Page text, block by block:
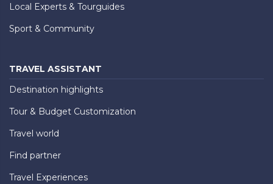
Local Experts & Tourguides
Sport & Community
TRAVEL ASSISTANT
Destination highlights
Tour & Budget Customization
Travel world
Find partner
Travel Experiences